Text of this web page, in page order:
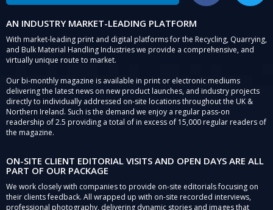
AN INDUSTRY MARKET-LEADING PLATFORM
With market-leading print and digital platforms for the Recycling, Quarrying,
and Bulk Material Handling Industries we provide a comprehensive, and
virtually unique route to market.
Our bi-monthly magazine is available in print or electronic mediums
delivering the latest news on new product launches, and industry projects
directly to individually addressed on-site locations throughout the UK &
Northern Ireland. Such is the demand we enjoy a regular pass-on
readership of 2.5 providing a total of in excess of 15,000 regular readers of
the magazine.
ON-SITE CLIENT EDITORIAL VISITS AND OPEN DAYS ARE ALL
PART OF OUR PACKAGE
We work closely with companies to provide on-site editorials focusing on
their clients feedback. All wrapped up with on-site recorded interviews,
professional photography, delivering dynamic stories and images that